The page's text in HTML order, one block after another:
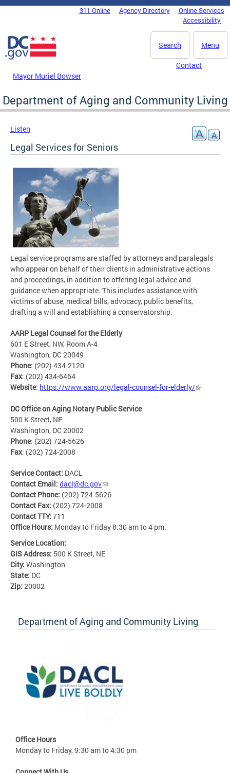
Skip to main content
DC Agency Top Menu311 Online Agency Directory
Online Services
Accessibility
Menu
Search
Mayor Muriel Bowser
Contact
Department of Aging and Community Living
Listen
Legal Services for Seniors
Legal service programs are staffed by attorneys and paralegals
who appear on behalf of their clients in administrative actions
and proceedings, in addition to offering legal advice and
guidance when appropriate. This includes assistance with
victims of abuse, medical bills, advocacy, public benefits,
drafting a will and establishing a conservatorship.
AARP Legal Counsel for the Elderly
601 E Street, NW, Room A-4
Washington, DC 20049
Phone: (202) 434-2120
Fax: (202) 434-6464
Website: https://www.aarp.org/legal-counsel-for-elderly/
DC Office on Aging Notary Public Service
500 K Street, NE
Washington, DC 20002
Phone: (202) 724-5626
Fax: (202) 724-2008
Service Contact: DACL
Contact Email: dacl@dc.gov
Contact Phone: (202) 724-5626
Contact Fax: (202) 724-2008
Contact TTY: 711
Office Hours: Monday to Friday 8:30 am to 4 pm.
Service Location:
GIS Address: 500 K Street, NE
City: Washington
State: DC
Zip: 20002
Department of Aging and Community Living
Office Hours
Monday to Friday, 9:30 am to 4:30 pm